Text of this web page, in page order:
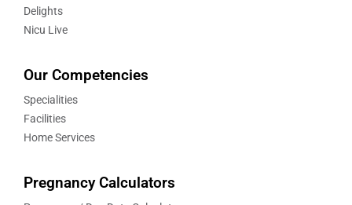
Delights
Nicu Live
Our Competencies
Specialities
Facilities
Home Services
Pregnancy Calculators